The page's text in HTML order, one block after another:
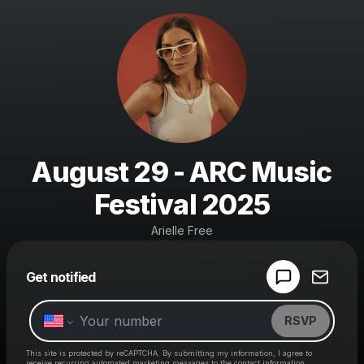
August 29 - ARC Music
Festival 2025
Arielle Free
Get notified
RSVP
This site is protected by reCAPTCHA. By submitting my information, I agree to